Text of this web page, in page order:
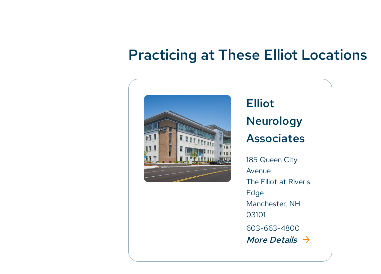
Practicing at These Elliot Locations
Elliot
Neurology
Associates
185 Queen City
Avenue
The Elliot at River's
Edge
Manchester, NH
03101
603-663-4800
More Details